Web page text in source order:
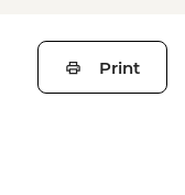
Print